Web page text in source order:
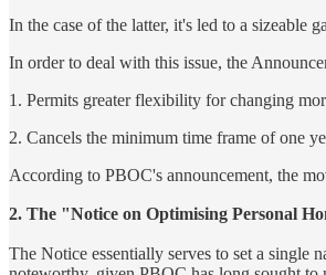
In the case of the latter, it's led to a sizeable
In order to deal with this issue, the
1. Permits greater flexibility for changing
2. Cancels the minimum time frame of one
According to PBOC's announcement, the
2. The "Notice on Optimising Personal
The Notice essentially serves to set a single